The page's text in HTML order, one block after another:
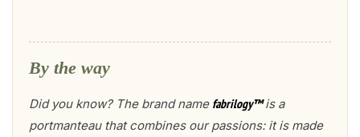
By the way
Did you know? The brand name fabrilogy™is a
portmanteau that combines our passions: it is made